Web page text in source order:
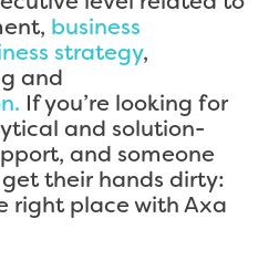
business
strategy,
and
If you’re looking for
and solution-
and someone
their hands dirty:
right place with Axa